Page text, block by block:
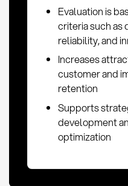
Evaluation is
criteria such as
reliability, and
Increases
customer and
retention
Supports
development
optimization